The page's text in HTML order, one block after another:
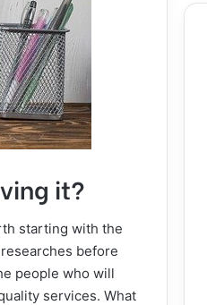
it?
starting with the
before
people who will
services. What